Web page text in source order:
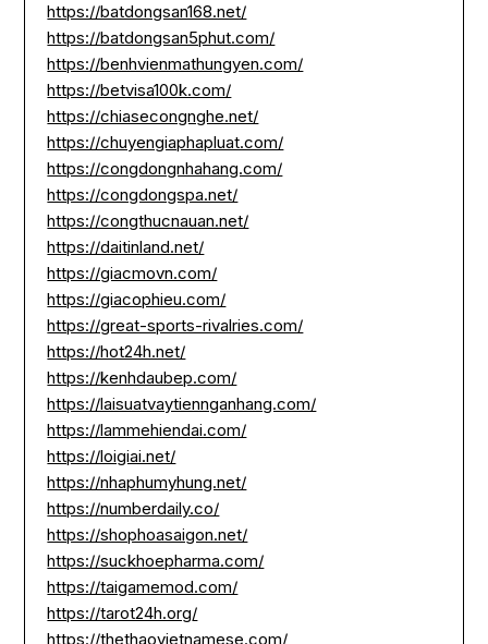
https://batdongsan168.net/
https://batdongsan5phut.com/
https://benhvienmathungyen.com/
https://betvisa100k.com/
https://chiasecongnghe.net/
https://chuyengiaphapluat.com/
https://congdongnhahang.com/
https://congdongspa.net/
https://congthucnauan.net/
https://daitinland.net/
https://giacmovn.com/
https://giacophieu.com/
https://great-sports-rivalries.com/
https://hot24h.net/
https://kenhdaubep.com/
https://laisuatvaytiennganhang.com/
https://lammehiendai.com/
https://loigiai.net/
https://nhaphumyhung.net/
https://numberdaily.co/
https://shophoasaigon.net/
https://suckhoepharma.com/
https://taigamemod.com/
https://tarot24h.org/
https://thethaovietnamese.com/